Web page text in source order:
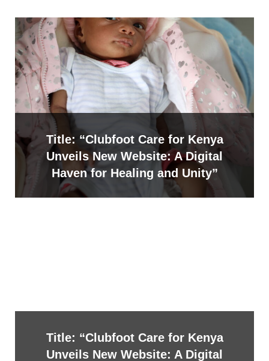
Title: “Clubfoot Care for Kenya
Unveils New Website: A Digital
Haven for Healing and Unity”
Title: “Clubfoot Care for Kenya
Unveils New Website: A Digital